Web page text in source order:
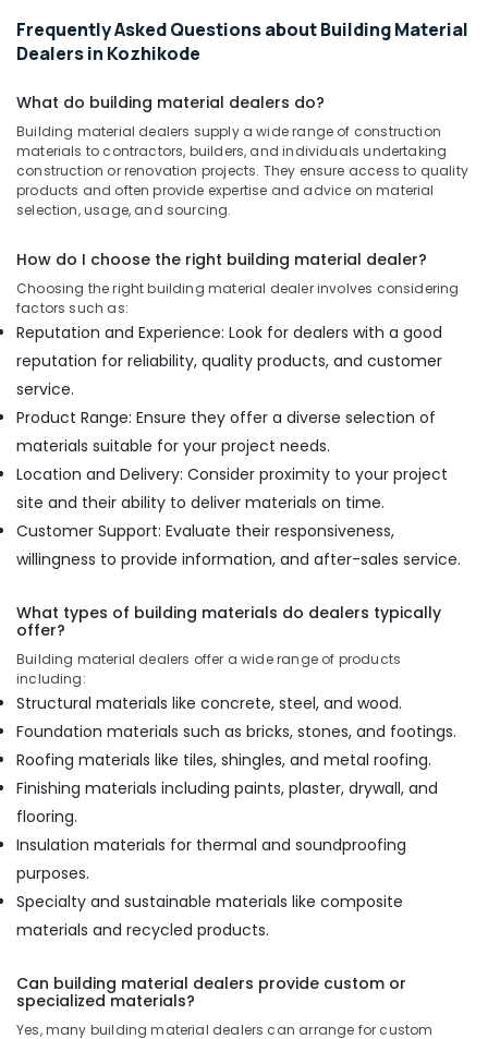
Chequered
Plywood
in
Waterproof
Plywood
Wholesalers
in
Block
Board
Manufacturers
in
Kozhikode
MDF
Plywood
in
Kozhikode
Construction
Materials
in
Kozhikode
Hadhi
Enterprises
Wooden
Flooring
Options
in
Plywood
Dealers
in
Kozhikode
RightPly
Dealers
Frequently Asked Questions about Building Material
Dealers in Kozhikode
What do building material dealers do?
Building material dealers supply a wide range of construction
materials to contractors, builders, and individuals undertaking
construction or renovation projects. They ensure access to quality
products and often provide expertise and advice on material
selection, usage, and sourcing.
How do I choose the right building material dealer?
Choosing the right building material dealer involves considering
factors such as:
Reputation and Experience: Look for dealers with a good
reputation for reliability, quality products, and customer
service.
Product Range: Ensure they offer a diverse selection of
materials suitable for your project needs.
Location and Delivery: Consider proximity to your project
site and their ability to deliver materials on time.
Customer Support: Evaluate their responsiveness,
willingness to provide information, and after-sales service.
What types of building materials do dealers typically
offer?
Building material dealers offer a wide range of products
including:
Structural materials like concrete, steel, and wood.
Foundation materials such as bricks, stones, and footings.
Roofing materials like tiles, shingles, and metal roofing.
Finishing materials including paints, plaster, drywall, and
flooring.
Insulation materials for thermal and soundproofing
purposes.
Specialty and sustainable materials like composite
materials and recycled products.
Can building material dealers provide custom or
specialized materials?
Yes, many building material dealers can arrange for custom